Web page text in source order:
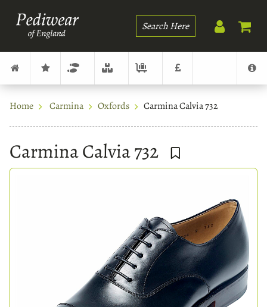
Search
Home Carmina Oxfords Carmina Calvia 732
Carmina Calvia 732